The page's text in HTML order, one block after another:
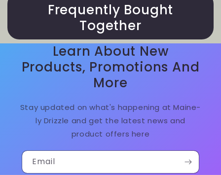
Frequently Bought
Together
Learn About New
Products, Promotions And
More
Stay updated on what's happening at Maine-
ly Drizzle and get the latest news and
product offers here
Email